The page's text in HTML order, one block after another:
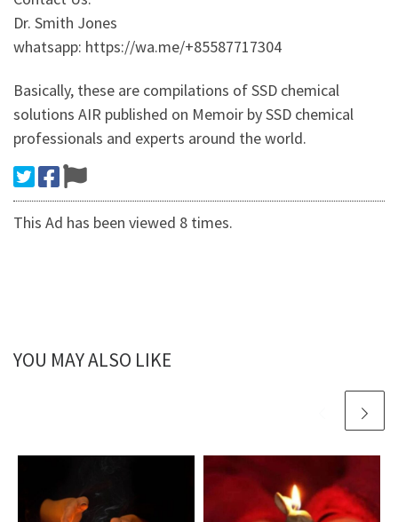
Dr. Smith Jones
whatsapp: https://wa.me/+85587717304
Basically, these are compilations of SSD chemical
solutions AIR published on Memoir by SSD chemical
professionals and experts around the world.
This Ad has been viewed 8 times.
YOU MAY ALSO LIKE